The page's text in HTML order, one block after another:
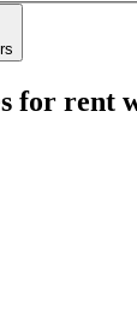
for rent